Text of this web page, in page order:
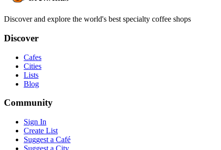
Discover and explore the world's best specialty coffee shops
Discover
Cafes
Cities
Lists
Blog
Community
Sign In
Create List
Suggest a Café
Suggest a City